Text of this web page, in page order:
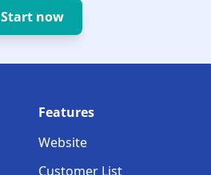
Start now
Features
Website
Customer List